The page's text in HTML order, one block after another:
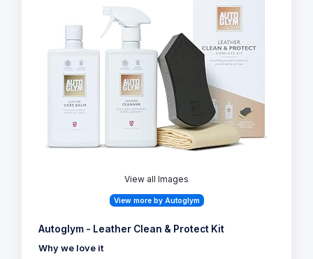
View all Images
View more by Autoglym
Autoglym - Leather Clean & Protect Kit
Why we love it